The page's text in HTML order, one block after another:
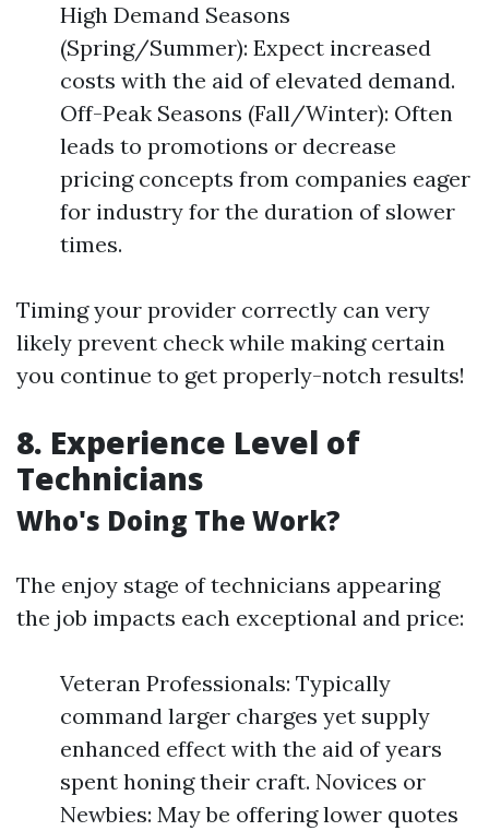
High Demand Seasons
(Spring/Summer): Expect increased
costs with the aid of elevated demand.
Off-Peak Seasons (Fall/Winter): Often
leads to promotions or decrease
pricing concepts from companies eager
for industry for the duration of slower
times.
Timing your provider correctly can very
likely prevent check while making certain
you continue to get properly-notch results!
8. Experience Level of
Technicians
Who's Doing The Work?
The enjoy stage of technicians appearing
the job impacts each exceptional and price:
Veteran Professionals: Typically
command larger charges yet supply
enhanced effect with the aid of years
spent honing their craft. Novices or
Newbies: May be offering lower quotes